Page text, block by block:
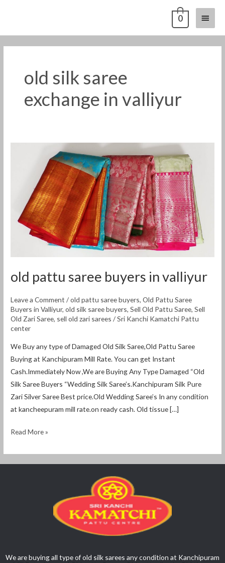
Main
Menu
0
old silk saree
exchange in valliyur
old pattu saree buyers in valliyur
Leave a Comment /old pattu saree buyers,Old Pattu Saree
Buyers in Valliyur,old silk saree buyers,Sell Old Pattu Saree,Sell
Old Zari Saree, sell old zari sarees /Sri Kanchi Kamatchi Pattu
center
We Buy any type of Damaged Old Silk Saree,Old Pattu Saree
Buying at Kanchipuram Mill Rate. You can get Instant
Cash.Immediately Now ,We are Buying Any Type Damaged “Old
Silk Saree Buyers “Wedding Silk Saree’s.Kanchipuram Silk Pure
Zari Silver Saree Best price.Old Wedding Saree’s In any condition
at kancheepuram mill rate.on ready cash. Old tissue […]
valliyur
Read More »
We are buying all type of old silk sarees any condition at Kanchipuram